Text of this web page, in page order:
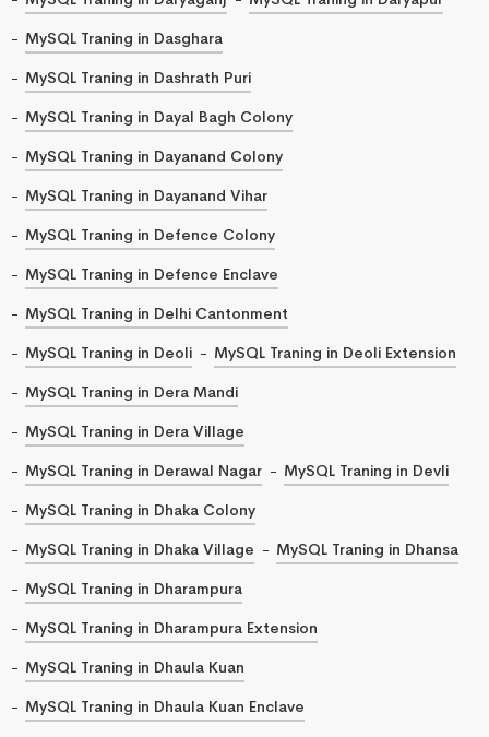
MySQL Traning in Dasghara
MySQL Traning in Dashrath Puri
MySQL Traning in Dayal Bagh Colony
MySQL Traning in Dayanand Colony
MySQL Traning in Dayanand Vihar
MySQL Traning in Defence Colony
MySQL Traning in Defence Enclave
MySQL Traning in Delhi Cantonment
MySQL Traning in Deoli
MySQL Traning in Deoli Extension
MySQL Traning in Dera Mandi
MySQL Traning in Dera Village
MySQL Traning in Derawal Nagar
MySQL Traning in Devli
MySQL Traning in Dhaka Colony
MySQL Traning in Dhaka Village
MySQL Traning in Dhansa
MySQL Traning in Dharampura
MySQL Traning in Dharampura Extension
MySQL Traning in Dhaula Kuan
MySQL Traning in Dhaula Kuan Enclave